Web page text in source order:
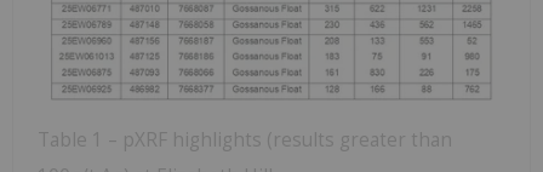
Table 1 – pXRF highlights (results greater than